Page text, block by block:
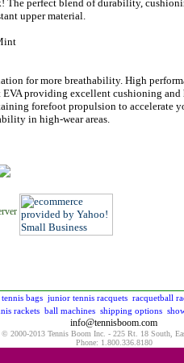
The perfect blend of durability,
upper material.
for more breathability. High
providing excellent cushioning
forefoot propulsion to accelerate
in high-wear areas.
tennis bags junior tennis racquets racquetball
rackets ball machines shipping options
info@tennisboom.com
2000-2013 Tennis Boom Inc. - 225 Rt. 18 South,
Phone: 1.800.336.8180